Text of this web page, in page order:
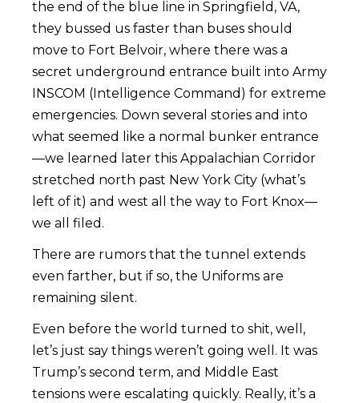
the end of the blue line in Springfield, VA,
they bussed us faster than buses should
move to Fort Belvoir, where there was a
secret underground entrance built into Army
INSCOM (Intelligence Command) for extreme
emergencies. Down several stories and into
what seemed like a normal bunker entrance
—we learned later this Appalachian Corridor
stretched north past New York City (what’s
left of it) and west all the way to Fort Knox—
we all filed.
There are rumors that the tunnel extends
even farther, but if so, the Uniforms are
remaining silent.
Even before the world turned to shit, well,
let’s just say things weren’t going well. It was
Trump’s second term, and Middle East
tensions were escalating quickly. Really, it’s a